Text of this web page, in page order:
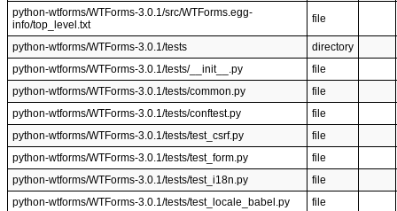
python-wtforms/WTForms-3.0.1/src/WTForms.egg-
info/top_level.txt
file
python-wtforms/WTForms-3.0.1/tests
directory
python-wtforms/WTForms-3.0.1/tests/__init__.py
file
python-wtforms/WTForms-3.0.1/tests/common.py
file
python-wtforms/WTForms-3.0.1/tests/conftest.py
file
python-wtforms/WTForms-3.0.1/tests/test_csrf.py
file
python-wtforms/WTForms-3.0.1/tests/test_form.py
file
python-wtforms/WTForms-3.0.1/tests/test_i18n.py
file
python-wtforms/WTForms-3.0.1/tests/test_locale_babel.py
file